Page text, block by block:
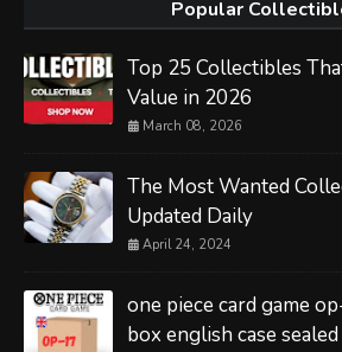
Popular
Top 25 Collectibles
Value in 2026
March 08, 2026
The Most Wanted
Updated Daily
April 24, 2024
one piece card game
box english case